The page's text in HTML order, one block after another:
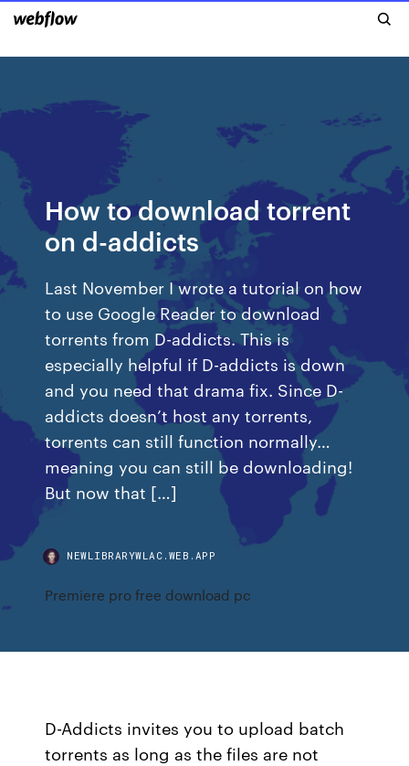
How to download torrent
on d-addicts
Last November I wrote a tutorial on how
to use Google Reader to download
torrents from D-addicts. This is
especially helpful if D-addicts is down
and you need that drama fix. Since D-
addicts doesn’t host any torrents,
torrents can still function normally…
meaning you can still be downloading!
But now that […]
NEWLIBRARYWLAC.WEB.APP
Premiere pro free download pc
D-Addicts invites you to upload batch
torrents as long as the files are not